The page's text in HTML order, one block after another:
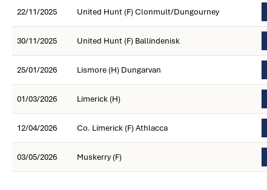
22/11/2025 United Hunt (F) Clonmult/Dungourney
30/11/2025 United Hunt (F) Ballindenisk
25/01/2026 Lismore (H) Dungarvan
01/03/2026 Limerick (H)
12/04/2026 Co. Limerick (F) Athlacca
03/05/2026 Muskerry (F)